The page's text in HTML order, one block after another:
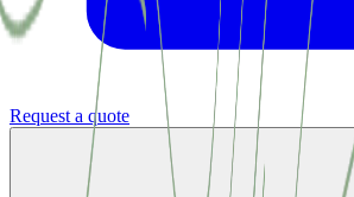
Request a quote